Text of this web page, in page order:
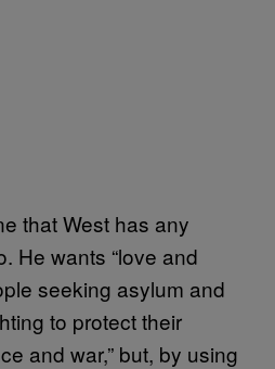
that West has any
He wants “love and
seeking asylum and
to protect their
and war,” but, by using